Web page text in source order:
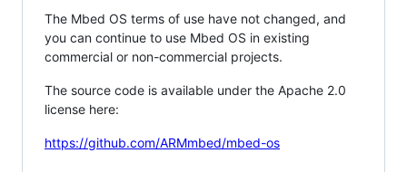
The Mbed OS terms of use have not changed, and
you can continue to use Mbed OS in existing
commercial or non-commercial projects.
The source code is available under the Apache 2.0
license here:
https://github.com/ARMmbed/mbed-os